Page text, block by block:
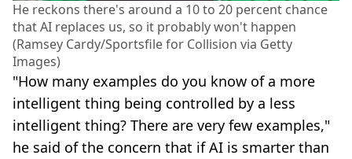
He reckons there's around a 10 to 20 percent chance
that AI replaces us, so it probably won't happen
(Ramsey Cardy/Sportsfile for Collision via Getty
Images)
"How many examples do you know of a more
intelligent thing being controlled by a less
intelligent thing? There are very few examples,"
he said of the concern that if AI is smarter than